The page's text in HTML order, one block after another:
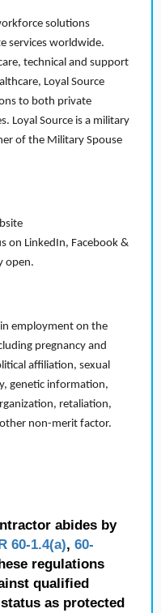
solutions
services worldwide.
technical and support
Loyal Source
to both private
Loyal Source is a military
of the Military Spouse
on LinkedIn, Facebook &
open.
employment on the
pregnancy and
affiliation, sexual
genetic information,
retaliation,
non-merit factor.
abides by
60-1.4(a), 60-
regulations
qualified
as protected